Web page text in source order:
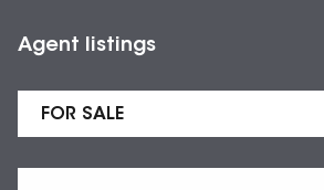
Agent listings